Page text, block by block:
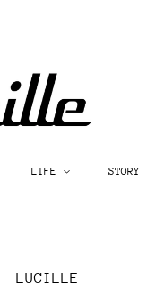
LIFE STORY
LUCILLE